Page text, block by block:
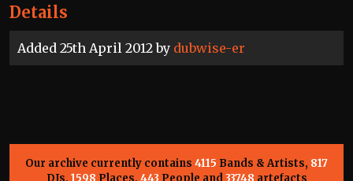
Details
Added 25th April 2012 by dubwise-er
Our archive currently contains 4115 Bands & Artists, 817